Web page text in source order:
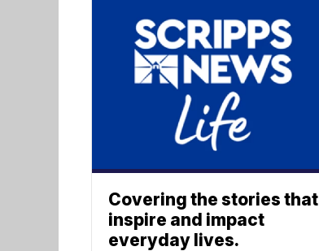
Covering the stories that
inspire and impact
everyday lives.